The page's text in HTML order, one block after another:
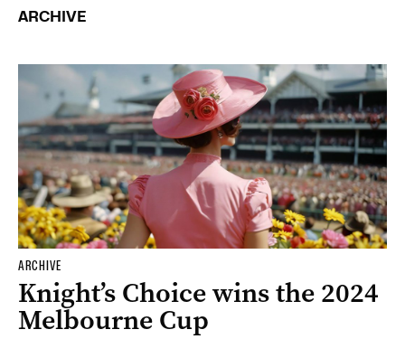
ARCHIVE
ARCHIVE
Knight’s Choice wins the 2024
Melbourne Cup